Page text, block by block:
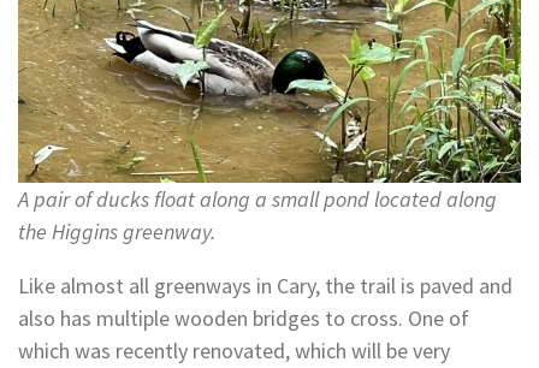
A pair of ducks float along a small pond located along
the Higgins greenway.
Like almost all greenways in Cary, the trail is paved and
also has multiple wooden bridges to cross. One of
which was recently renovated, which will be very